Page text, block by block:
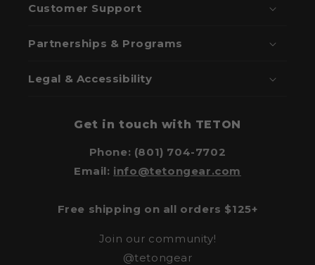
Customer Support
Partnerships & Programs
Legal & Accessibility
Get in touch with TETON
Phone: (801) 704-7702
Email: info@tetongear.com
Free shipping on all orders $125+
Join our community!
@tetongear